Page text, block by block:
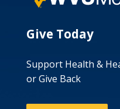
Give Today
Support Health &
or Give Back